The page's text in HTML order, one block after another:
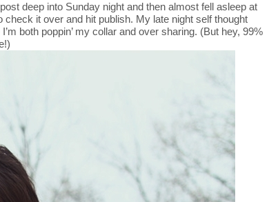
deep into Sunday night and then almost fell asleep at
it over and hit publish. My late night self thought
both poppin’ my collar and over sharing. (But hey, 99%